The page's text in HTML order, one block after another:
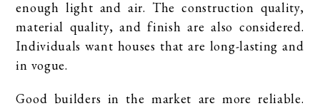
enough light and air. The construction quality,
material quality, and finish are also considered.
Individuals want houses that are long-lasting and
in vogue.
Good builders in the market are more reliable.